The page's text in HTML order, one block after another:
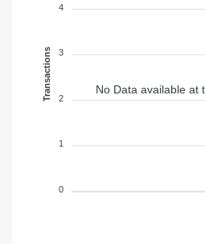
4
3
2
1
0
Transactions No Data available at